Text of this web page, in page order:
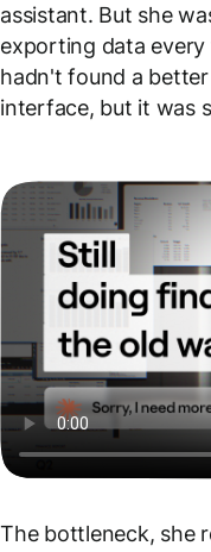
assistant. But she
exporting data every
hadn't found a
interface, but it was
The bottleneck, she